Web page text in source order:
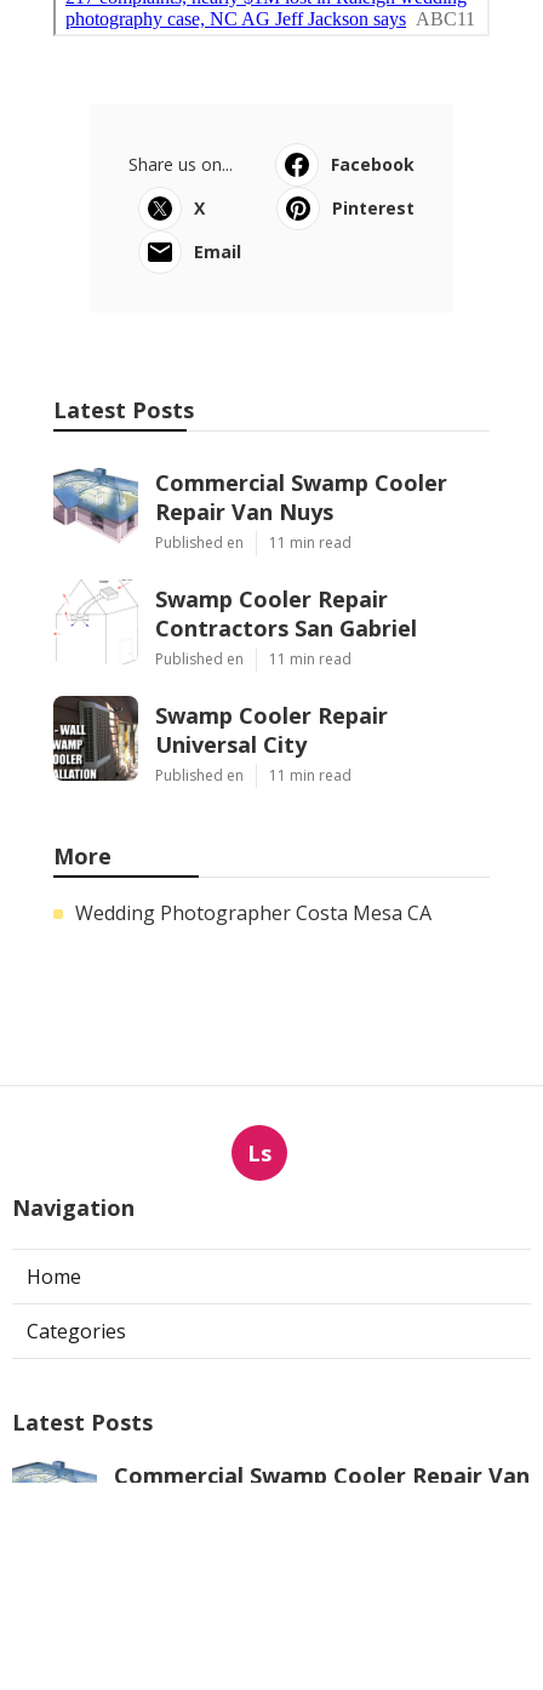
Share us on...
Facebook
X
Pinterest
Email
Latest Posts
Commercial Swamp Cooler
Repair Van Nuys
Published en 11 min read
Swamp Cooler Repair
Contractors San Gabriel
Published en 11 min read
Swamp Cooler Repair
Universal City
Published en 11 min read
More
Wedding Photographer Costa Mesa CA
Ls
Navigation
Home
Categories
Latest Posts
Commercial Swamp Cooler Repair Van